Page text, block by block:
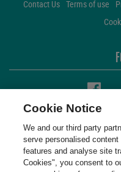
Contact Us Terms of use
Cookie Notice
We and our third party
serve personalised
features and analyse site
Cookies", you consent to